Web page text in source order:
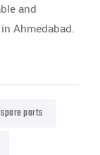
and
Ahmedabad.
parts